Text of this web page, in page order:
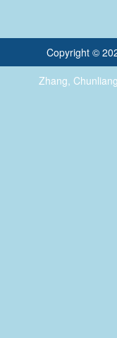
Copyright ©
Zhang,